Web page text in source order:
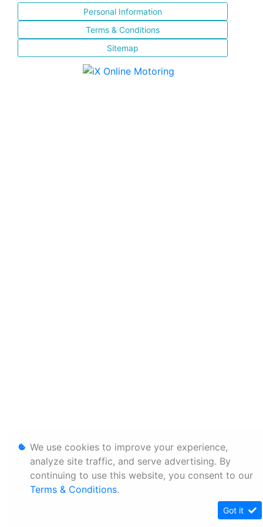
Personal Information
Terms & Conditions
Sitemap
We use cookies to improve your experience,
analyze site traffic, and serve advertising. By
continuing to use this website, you consent to our
Terms & Conditions.
Got it